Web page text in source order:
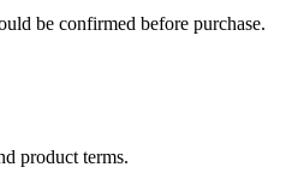
be confirmed before purchase.
product terms.